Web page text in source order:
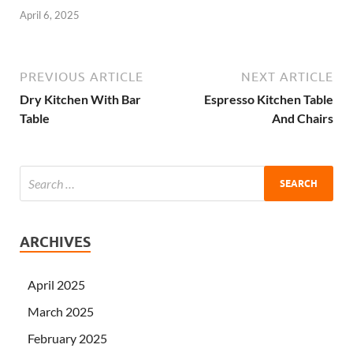
April 6, 2025
PREVIOUS ARTICLE
Dry Kitchen With Bar
Table
NEXT ARTICLE
Espresso Kitchen Table
And Chairs
ARCHIVES
April 2025
March 2025
February 2025